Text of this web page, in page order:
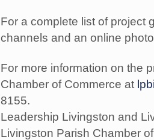
For a complete list of project
channels and an online
For more information on the
Chamber of Commerce at
8155.
Leadership Livingston and
Livingston Parish Chamber